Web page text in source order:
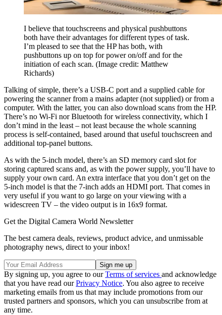
I believe that touchscreens and physical pushbuttons
both have their advantages for different types of task.
I’m pleased to see that the HP has both, with
pushbuttons up on top for power on/off and for the
initiation of each scan. (Image credit: Matthew
Richards)
Talking of simple, there’s a USB-C port and a supplied cable for
powering the scanner from a mains adapter (not supplied) or from a
computer. With the latter, you can also download scans from the HP.
There’s no Wi-Fi nor Bluetooth for wireless connectivity, which I
don’t mind in the least – not least because the whole scanning
process is self-contained, based around that useful touchscreen and
additional top-panel buttons.
As with the 5-inch model, there’s an SD memory card slot for
storing captured scans and, as with the power supply, you’ll have to
supply your own card. An extra interface that you don’t get on the
5-inch model is that the 7-inch adds an HDMI port. That comes in
very useful if you want to go large on your viewing with a
widescreen TV – the video output is in 16x9 format.
Get the Digital Camera World Newsletter
The best camera deals, reviews, product advice, and unmissable
photography news, direct to your inbox!
By signing up, you agree to ourTerms of services and acknowledge
that you have read ourPrivacy Notice. You also agree to receive
marketing emails from us that may include promotions from our
trusted partners and sponsors, which you can unsubscribe from at
any time.